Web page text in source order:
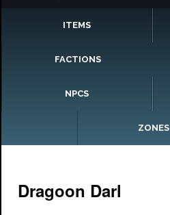
ITEMS
FACTIONS
NPCS
ZONES
Dragoon Darl